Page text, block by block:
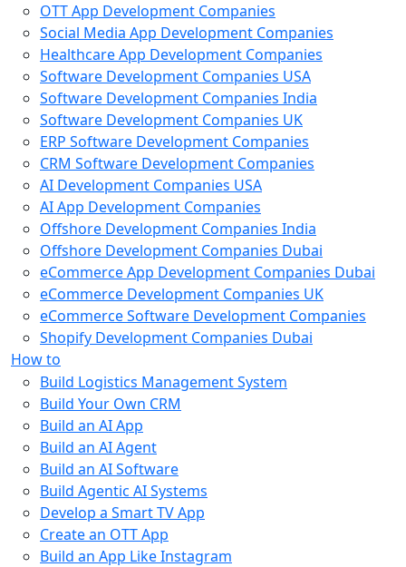
OTT App Development Companies
Social Media App Development Companies
Healthcare App Development Companies
Software Development Companies USA
Software Development Companies India
Software Development Companies UK
ERP Software Development Companies
CRM Software Development Companies
AI Development Companies USA
AI App Development Companies
Offshore Development Companies India
Offshore Development Companies Dubai
eCommerce App Development Companies Dubai
eCommerce Development Companies UK
eCommerce Software Development Companies
Shopify Development Companies Dubai
How to
Build Logistics Management System
Build Your Own CRM
Build an AI App
Build an AI Agent
Build an AI Software
Build Agentic AI Systems
Develop a Smart TV App
Create an OTT App
Build an App Like Instagram